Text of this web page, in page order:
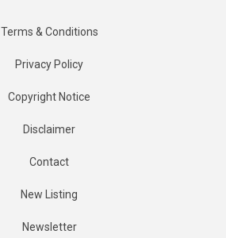
Terms & Conditions
Privacy Policy
Copyright Notice
Disclaimer
Contact
New Listing
Newsletter